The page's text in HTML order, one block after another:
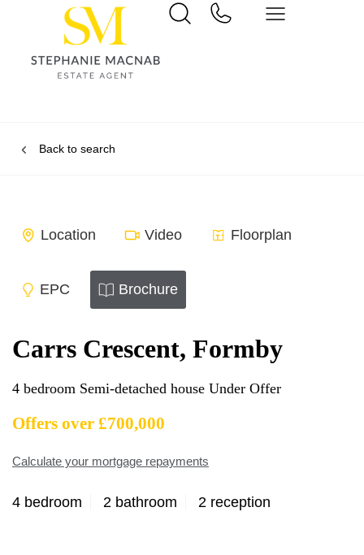
Back to search
Location Video Floorplan
EPC Brochure
Carrs Crescent, Formby
4 bedroom Semi-detached house Under Offer
Offers over £700,000
Calculate your mortgage repayments
4 bedroom 2 bathroom 2 reception